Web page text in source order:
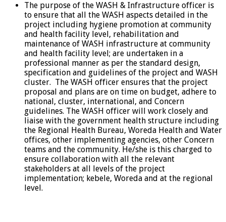
The purpose of the WASH & Infrastructure officer is
to ensure that all the WASH aspects detailed in the
project including hygiene promotion at community
and health facility level, rehabilitation and
maintenance of WASH infrastructure at community
and health facility level; are undertaken in a
professional manner as per the standard design,
specification and guidelines of the project and WASH
cluster. The WASH officer ensures that the project
proposal and plans are on time on budget, adhere to
national, cluster, international, and Concern
guidelines. The WASH officer will work closely and
liaise with the government health structure including
the Regional Health Bureau, Woreda Health and Water
offices, other implementing agencies, other Concern
teams and the community. He/she is this charged to
ensure collaboration with all the relevant
stakeholders at all levels of the project
implementation; kebele, Woreda and at the regional
level.